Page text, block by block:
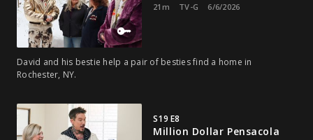
21m TV-G 6/6/2026
David and his bestie help a pair of besties find a home in
Rochester, NY.
S19 E8
Million Dollar Pensacola